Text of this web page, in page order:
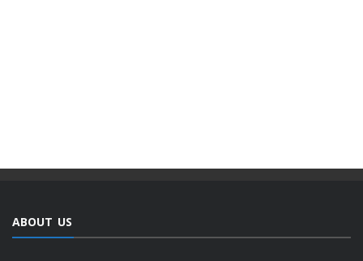
ABOUT US